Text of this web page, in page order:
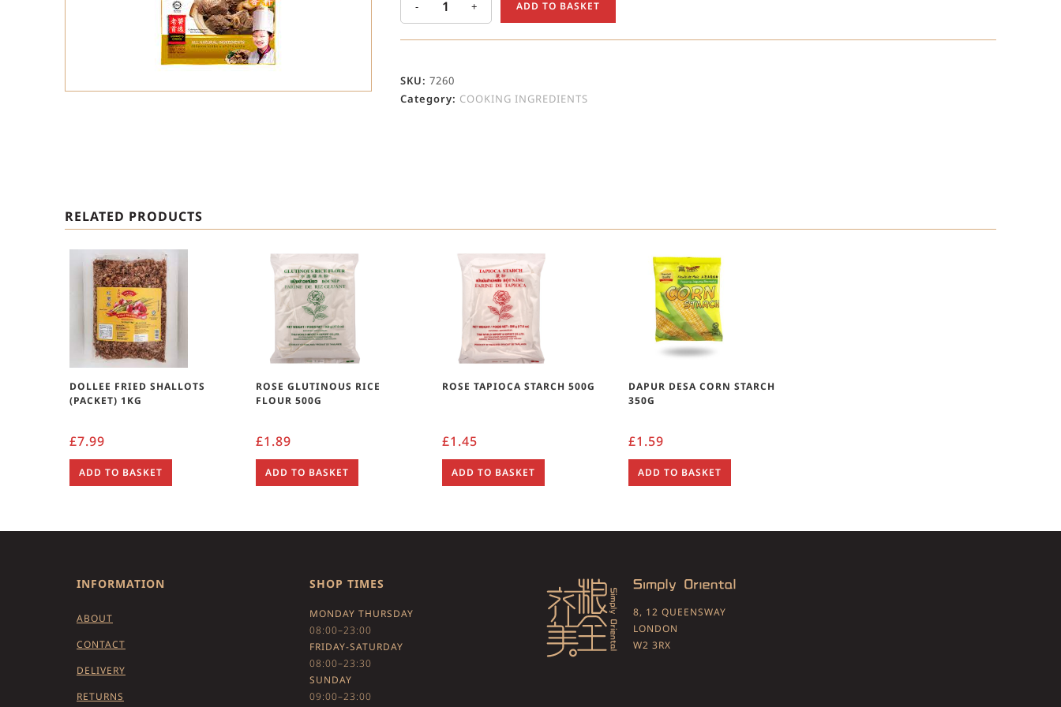
- + ADD TO BASKET
SKU: 7260
Category: COOKING INGREDIENTS
RELATED PRODUCTS
DOLLEE FRIED SHALLOTS
(PACKET) 1KG
£7.99
ADD TO BASKET
ROSE GLUTINOUS RICE
FLOUR 500G
£1.89
ADD TO BASKET
ROSE TAPIOCA STARCH 500G
£1.45
ADD TO BASKET
DAPUR DESA CORN STARCH
350G
£1.59
ADD TO BASKET
INFORMATION
ABOUT
CONTACT
DELIVERY
RETURNS
SHOP TIMES
MONDAY THURSDAY
08:00–23:00
FRIDAY-SATURDAY
08:00–23:30
SUNDAY
09:00–23:00
8, 12 QUEENSWAY
LONDON
W2 3RX